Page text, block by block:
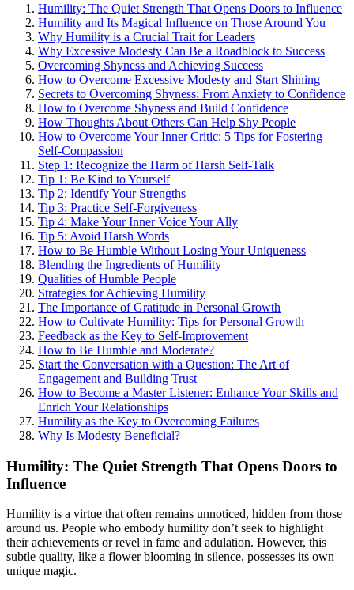
Humility: The Quiet Strength That Opens Doors to Influence
Humility and Its Magical Influence on Those Around You
Why Humility is a Crucial Trait for Leaders
Why Excessive Modesty Can Be a Roadblock to Success
Overcoming Shyness and Achieving Success
How to Overcome Excessive Modesty and Start Shining
Secrets to Overcoming Shyness: From Anxiety to Confidence
How to Overcome Shyness and Build Confidence
How Thoughts About Others Can Help Shy People
How to Overcome Your Inner Critic: 5 Tips for Fostering
Self-Compassion
Step 1: Recognize the Harm of Harsh Self-Talk
Tip 1: Be Kind to Yourself
Tip 2: Identify Your Strengths
Tip 3: Practice Self-Forgiveness
Tip 4: Make Your Inner Voice Your Ally
Tip 5: Avoid Harsh Words
How to Be Humble Without Losing Your Uniqueness
Blending the Ingredients of Humility
Qualities of Humble People
Strategies for Achieving Humility
The Importance of Gratitude in Personal Growth
How to Cultivate Humility: Tips for Personal Growth
Feedback as the Key to Self-Improvement
How to Be Humble and Moderate?
Start the Conversation with a Question: The Art of
Engagement and Building Trust
How to Become a Master Listener: Enhance Your Skills and
Enrich Your Relationships
Humility as the Key to Overcoming Failures
Why Is Modesty Beneficial?
Humility: The Quiet Strength That Opens Doors to
Influence
Humility is a virtue that often remains unnoticed, hidden from those
around us. People who embody humility don’t seek to highlight
their achievements or revel in fame and adulation. However, this
subtle quality, like a flower blooming in silence, possesses its own
unique magic.